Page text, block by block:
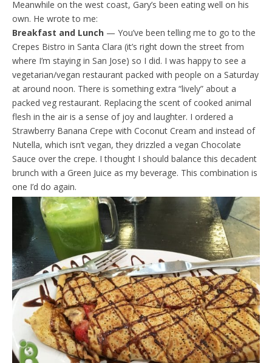
Meanwhile on the west coast, Gary’s been eating well on his
own. He wrote to me:
Breakfast and Lunch — You’ve been telling me to go to the
Crepes Bistro in Santa Clara (it’s right down the street from
where I’m staying in San Jose) so I did. I was happy to see a
vegetarian/vegan restaurant packed with people on a Saturday
at around noon. There is something extra “lively” about a
packed veg restaurant. Replacing the scent of cooked animal
flesh in the air is a sense of joy and laughter. I ordered a
Strawberry Banana Crepe with Coconut Cream and instead of
Nutella, which isn’t vegan, they drizzled a vegan Chocolate
Sauce over the crepe. I thought I should balance this decadent
brunch with a Green Juice as my beverage. This combination is
one I’d do again.